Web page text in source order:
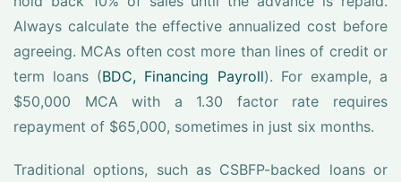
Always calculate the effective annualized cost before
agreeing. MCAs often cost more than lines of credit or
term loans (BDC, Financing Payroll). For example, a
$50,000 MCA with a 1.30 factor rate requires
repayment of $65,000, sometimes in just six months.
Traditional options, such as CSBFP-backed loans or